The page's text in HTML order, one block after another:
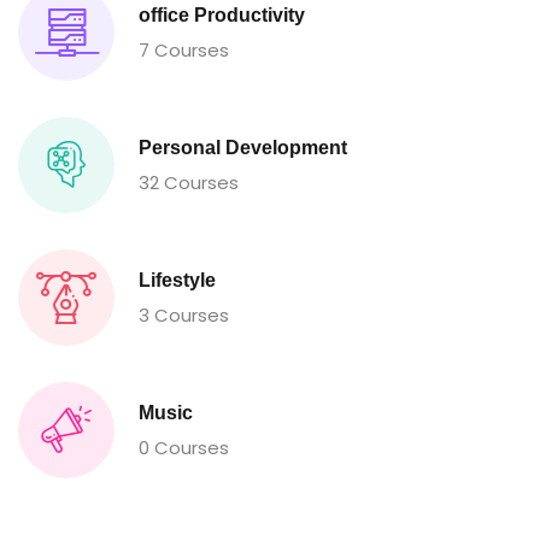
office Productivity
7 Courses
Personal Development
32 Courses
Lifestyle
3 Courses
Music
0 Courses